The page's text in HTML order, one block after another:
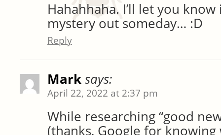
Hahahhaha. I’ll let you
mystery out someday… :D
Reply
Mark says:
April 22, 2022 at 2:37 pm
While researching “good
(thanks, Google for